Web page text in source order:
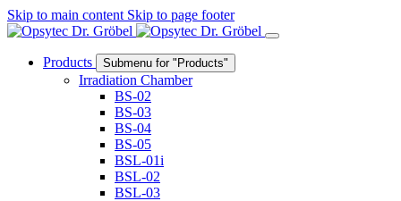
Skip to main content Skip to page footer
Products Submenu for "Products"
Irradiation Chamber
BS-02
BS-03
BS-04
BS-05
BSL-01i
BSL-02
BSL-03